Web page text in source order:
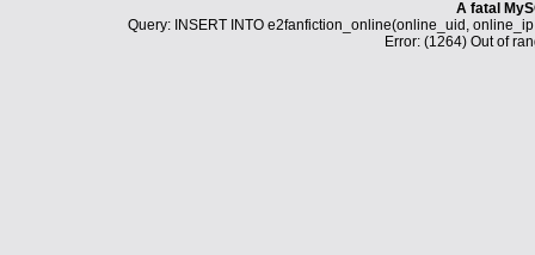
A fatal
Query: INSERT INTO e2fanfiction_online(online_uid,
Error: (1264) Out of